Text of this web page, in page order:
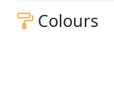
Colours